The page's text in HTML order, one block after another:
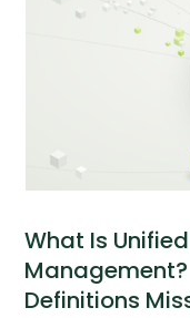
What Is
Definitions